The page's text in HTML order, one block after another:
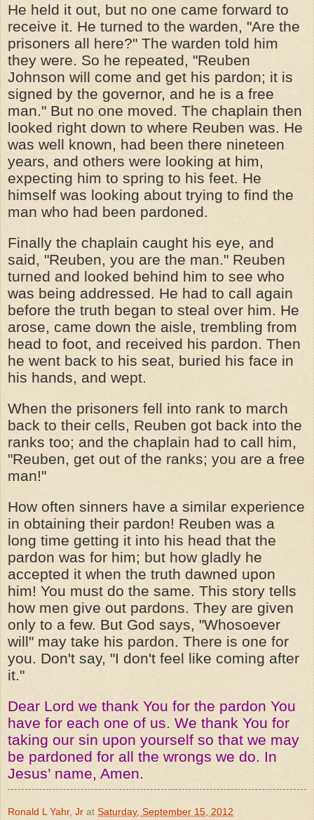
He held it out, but no one came forward to
receive it. He turned to the warden, "Are the
prisoners all here?" The warden told him
they were. So he repeated, "Reuben
Johnson will come and get his pardon; it is
signed by the governor, and he is a free
man." But no one moved. The chaplain then
looked right down to where Reuben was. He
was well known, had been there nineteen
years, and others were looking at him,
expecting him to spring to his feet. He
himself was looking about trying to find the
man who had been pardoned.
Finally the chaplain caught his eye, and
said, "Reuben, you are the man." Reuben
turned and looked behind him to see who
was being addressed. He had to call again
before the truth began to steal over him. He
arose, came down the aisle, trembling from
head to foot, and received his pardon. Then
he went back to his seat, buried his face in
his hands, and wept.
When the prisoners fell into rank to march
back to their cells, Reuben got back into the
ranks too; and the chaplain had to call him,
"Reuben, get out of the ranks; you are a free
man!"
How often sinners have a similar experience
in obtaining their pardon! Reuben was a
long time getting it into his head that the
pardon was for him; but how gladly he
accepted it when the truth dawned upon
him! You must do the same. This story tells
how men give out pardons. They are given
only to a few. But God says, "Whosoever
will" may take his pardon. There is one for
you. Don't say, "I don't feel like coming after
it."
Dear Lord we thank You for the pardon You
have for each one of us. We thank You for
taking our sin upon yourself so that we may
be pardoned for all the wrongs we do. In
Jesus’ name, Amen.
Ronald L Yahr, Jr at Saturday, September 15, 2012